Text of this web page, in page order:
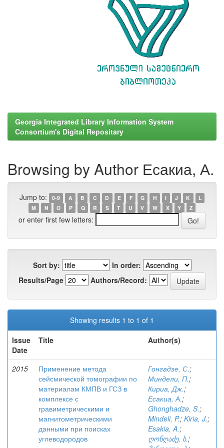
Georgia Integrated Library Information System
Consortium's Digital Repositary
Browsing by Author Есакиа, А.
Jump to: 0-9 A B C D E F G H I J K
L
M
N O P Q R S T U V W X Y Z
or enter first few letters:
Sort by:
In order:
Results/Page
Authors/Record:
Showing results 1 to 1 of 1
Issue
Date
Title Author(s)
2015
Применение метода
сейсмической томографии по
материалам КМПВ и ГСЗ в
комплексе с
гравиметрическими и
магнитометрическими
данными при поисках
углеводородов
Гонгадзе, С.;
Миндели, П.;
Кириа, Дж.;
Есакиа, А.;
Ghonghadze, S.;
Mindeli, P.; Kiria, J.;
Esakia, A.;
ღონღაძე, ს.;